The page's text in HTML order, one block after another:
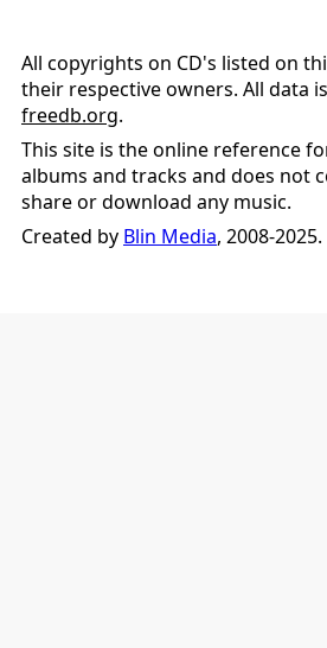
All copyrights on CD's listed on
their respective owners. All data
freedb.org.
This site is the online reference
albums and tracks and does not
share or download any music.
Created by Blin Media, 2008-2025.